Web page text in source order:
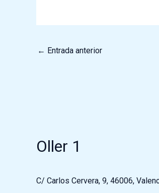
← Entrada anterior
Oller 1
C/ Carlos Cervera, 9, 46006,